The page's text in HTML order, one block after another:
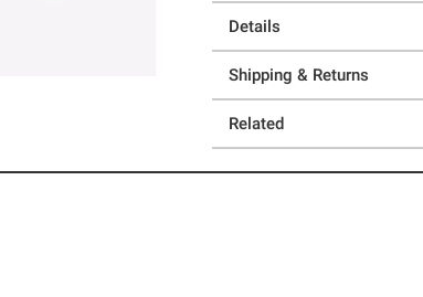
Details
Shipping & Returns
Related